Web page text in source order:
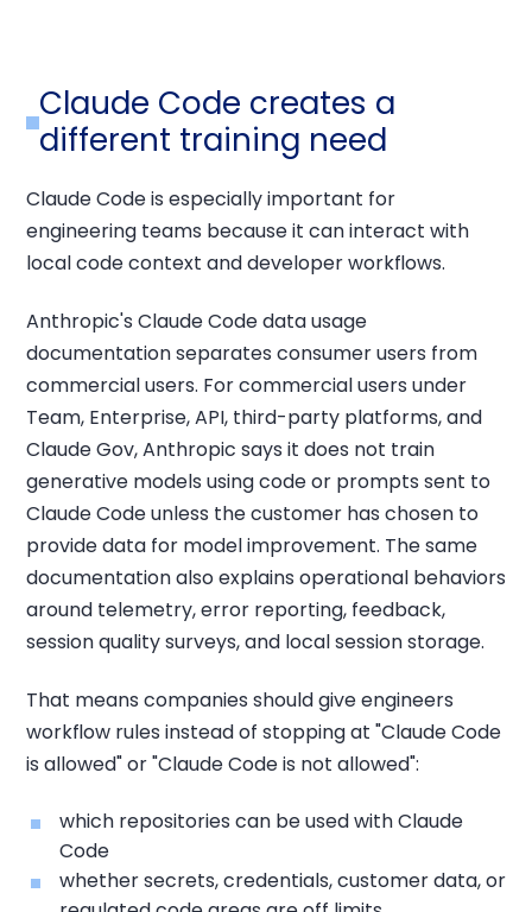
Claude Code creates a
different training need
Claude Code is especially important for
engineering teams because it can interact with
local code context and developer workflows.
Anthropic's Claude Code data usage
documentation separates consumer users from
commercial users. For commercial users under
Team, Enterprise, API, third-party platforms, and
Claude Gov, Anthropic says it does not train
generative models using code or prompts sent to
Claude Code unless the customer has chosen to
provide data for model improvement. The same
documentation also explains operational behaviors
around telemetry, error reporting, feedback,
session quality surveys, and local session storage.
That means companies should give engineers
workflow rules instead of stopping at "Claude Code
is allowed" or "Claude Code is not allowed":
which repositories can be used with Claude
Code
whether secrets, credentials, customer data, or